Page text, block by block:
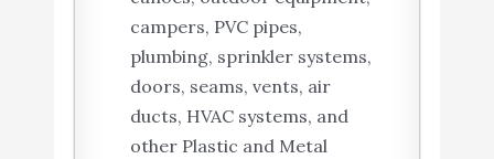
campers, PVC pipes,
plumbing, sprinkler systems,
doors, seams, vents, air
ducts, HVAC systems, and
other Plastic and Metal